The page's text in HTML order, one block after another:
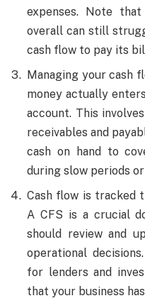
expenses. Note
overall can still
cash flow to pay its
Managing your cash
money actually
account. This
receivables and
cash on hand to
during slow periods
Cash flow is tracked
A CFS is a crucial
should review and
operational
for lenders and
that your business